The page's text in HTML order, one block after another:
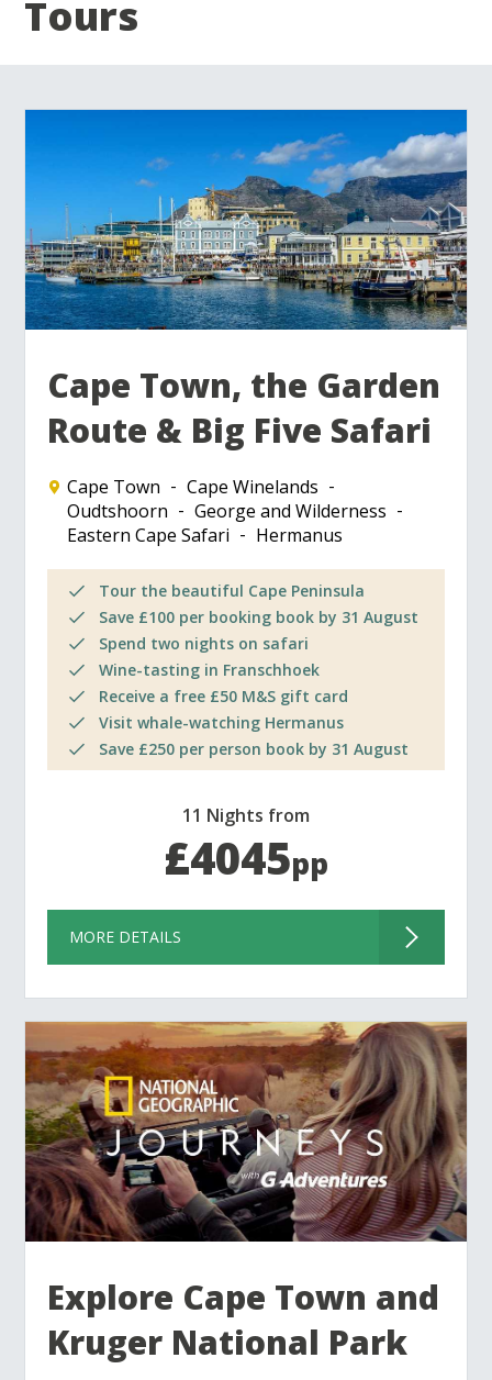
Tours
Cape Town, the Garden
Route & Big Five Safari
Cape Town
Cape Winelands
Oudtshoorn
George and Wilderness
Eastern Cape Safari
Hermanus
Tour the beautiful Cape Peninsula
Save £100 per booking book by 31 August
Spend two nights on safari
Wine-tasting in Franschhoek
Receive a free £50 M&S gift card
Visit whale-watching Hermanus
Save £250 per person book by 31 August
11 Nights from
£4045pp
MORE DETAILS
Explore Cape Town and
Kruger National Park